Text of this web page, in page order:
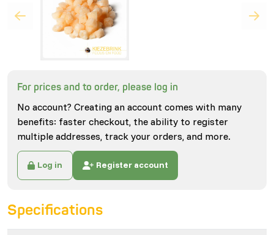
For prices and to order, please log in
No account? Creating an account comes with many
benefits: faster checkout, the ability to register
multiple addresses, track your orders, and more.
Log in Register account
Specifications